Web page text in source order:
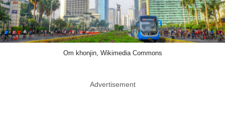
Om khonjin, Wikimedia Commons
Advertisement